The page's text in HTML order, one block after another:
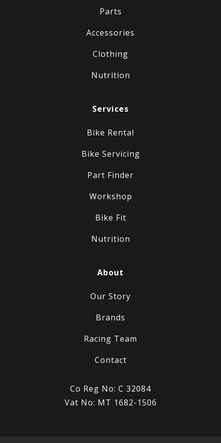
Parts
Accessories
Clothing
Nutrition
Services
Bike Rental
Bike Servicing
Part Finder
Workshop
Bike Fit
Nutrition
About
Our Story
Brands
Racing Team
Contact
Co Reg No: C 32084
Vat No: MT 1682-1506